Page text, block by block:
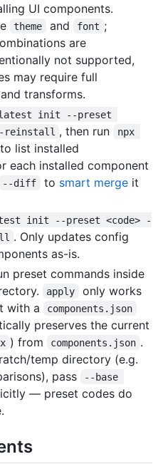
UI components.
theme and font ;
are
not supported,
may require full
transforms.
init --preset
reinstall , then run
npx
to list installed
each installed component
--diff to smart mergeit
init --preset <code> -
. Only updates config
as-is.
preset commands inside
apply
only works
with a
components.json
preserves the current
) from components.json .
temp directory (e.g.
pass
--base
— preset codes do